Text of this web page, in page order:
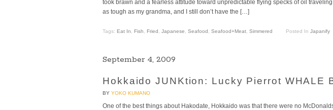
took brawn and a fearless attitude toward unpredictable flying specks of oil
as tough as my grandma, and I still don’t have the […]
Tags: Eat In, Fish, Fried, Japanese, Seafood, Seafood+Meat, Simmered Posted In Japanify
September 4, 2009
Hokkaido JUNKtion: Lucky Pierrot WHALE
BY YOKO KUMANO
One of the best things about Hakodate, Hokkaido was that there were no